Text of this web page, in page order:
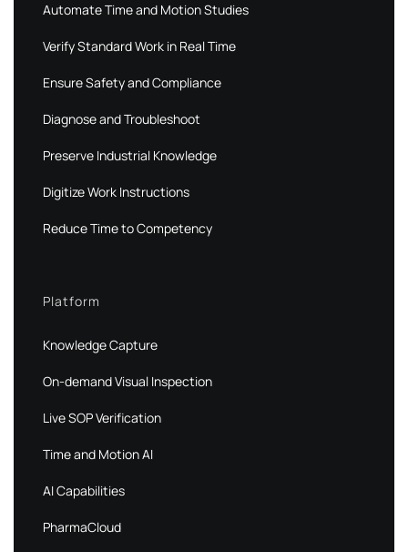
Automate Time and Motion Studies
Verify Standard Work in Real Time
Ensure Safety and Compliance
Diagnose and Troubleshoot
Preserve Industrial Knowledge
Digitize Work Instructions
Reduce Time to Competency
Platform
Knowledge Capture
On-demand Visual Inspection
Live SOP Verification
Time and Motion AI
AI Capabilities
PharmaCloud